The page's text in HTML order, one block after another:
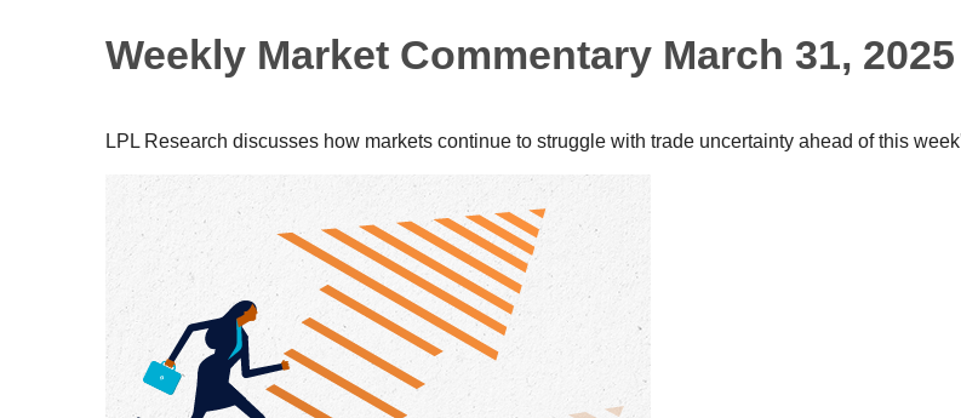
Weekly Market Commentary March 31, 2025
LPL Research discusses how markets continue to struggle with trade uncertainty ahead of this